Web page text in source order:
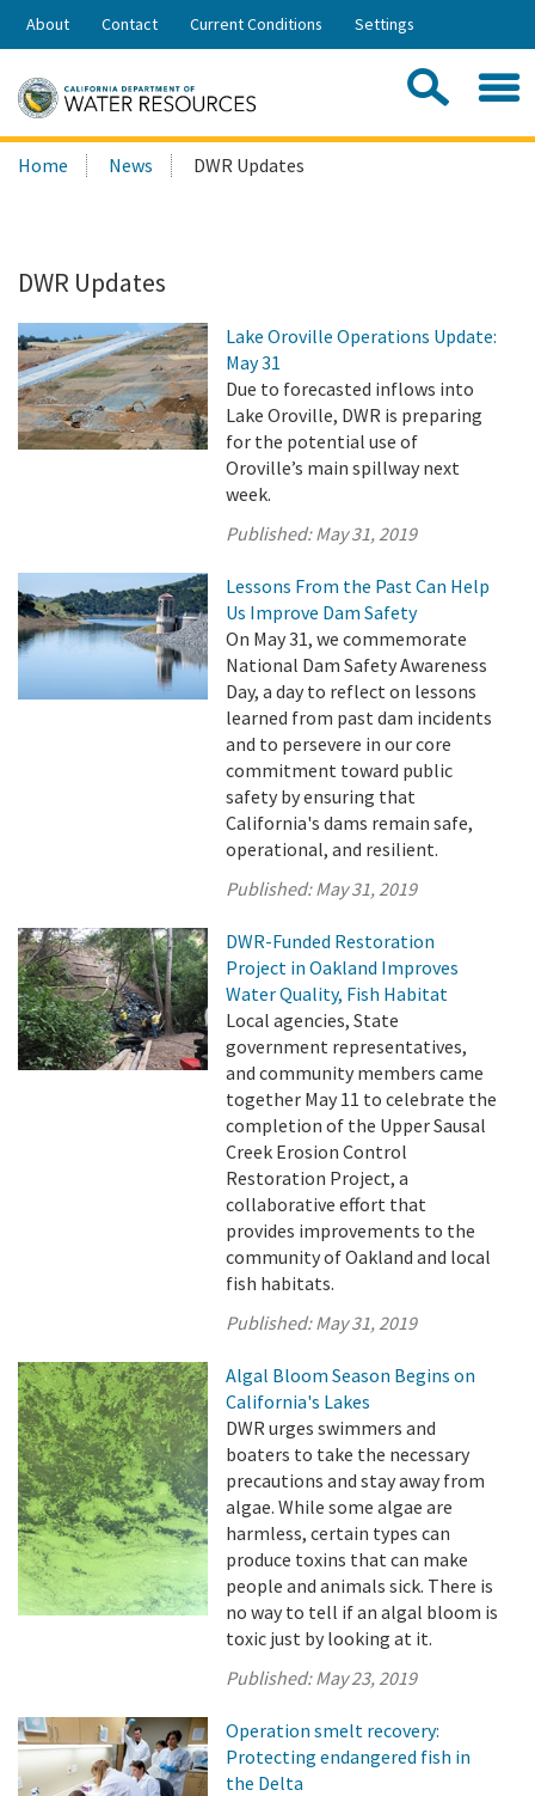
Skip
Share:
About Contact Current Conditions Settings
Search
this
Home News DWR Updates
DWR Updates
Lake Oroville Operations Update:
May 31
Due to forecasted inflows into
Lake Oroville, DWR is preparing
for the potential use of
Oroville’s main spillway next
week.
Published:May 31, 2019
Lessons From the Past Can Help
Us Improve Dam Safety
On May 31, we commemorate
National Dam Safety Awareness
Day, a day to reflect on lessons
learned from past dam incidents
and to persevere in our core
commitment toward public
safety by ensuring that
California's dams remain safe,
operational, and resilient.
Published:May 31, 2019
DWR-Funded Restoration
Project in Oakland Improves
Water Quality, Fish Habitat
Local agencies, State
government representatives,
and community members came
together May 11 to celebrate the
completion of the Upper Sausal
Creek Erosion Control
Restoration Project, a
collaborative effort that
provides improvements to the
community of Oakland and local
fish habitats.
Published:May 31, 2019
Algal Bloom Season Begins on
California's Lakes
DWR urges swimmers and
boaters to take the necessary
precautions and stay away from
algae. While some algae are
harmless, certain types can
produce toxins that can make
people and animals sick. There is
no way to tell if an algal bloom is
toxic just by looking at it.
Published:May 23, 2019
Operation smelt recovery:
Protecting endangered fish in
the Delta